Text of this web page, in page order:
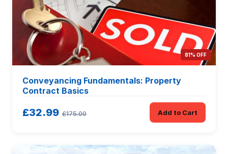
81% OFF
Conveyancing Fundamentals: Property
Contract Basics
£32.99 £175.00 Add to Cart